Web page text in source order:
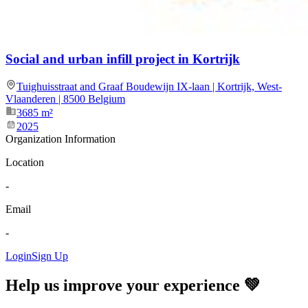
Social and urban infill project in Kortrijk
Tuighuisstraat and Graaf Boudewijn IX-laan | Kortrijk, West-
Vlaanderen | 8500 Belgium
3685 m²
2025
Organization Information
Location
-
Email
-
LoginSign Up
Help us improve your experience 💚